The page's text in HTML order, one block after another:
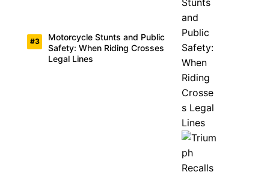
Motorcycle Stunts and Public
Safety: When Riding Crosses
Legal Lines